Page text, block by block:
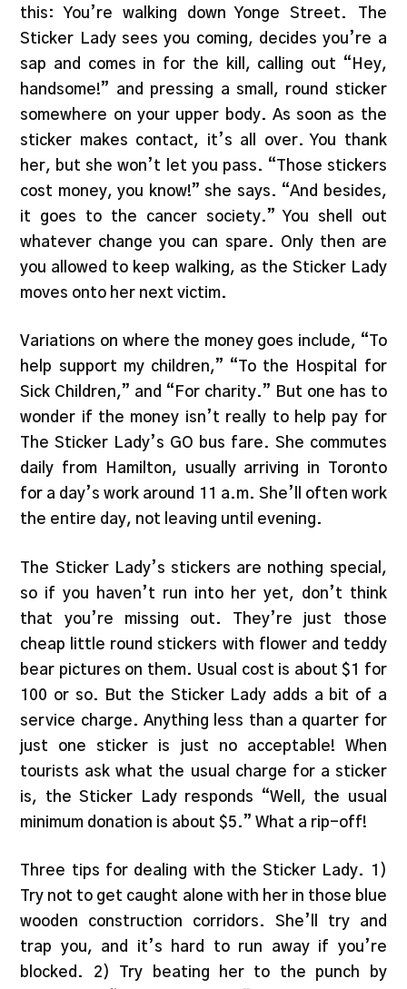
this: You’re walking down Yonge Street. The
Sticker Lady sees you coming, decides you’re a
sap and comes in for the kill, calling out “Hey,
handsome!” and pressing a small, round sticker
somewhere on your upper body. As soon as the
sticker makes contact, it’s all over. You thank
her, but she won’t let you pass. “Those stickers
cost money, you know!” she says. “And besides,
it goes to the cancer society.” You shell out
whatever change you can spare. Only then are
you allowed to keep walking, as the Sticker Lady
moves onto her next victim.
Variations on where the money goes include, “To
help support my children,” “To the Hospital for
Sick Children,” and “For charity.” But one has to
wonder if the money isn’t really to help pay for
The Sticker Lady’s GO bus fare. She commutes
daily from Hamilton, usually arriving in Toronto
for a day’s work around 11 a.m. She’ll often work
the entire day, not leaving until evening.
The Sticker Lady’s stickers are nothing special,
so if you haven’t run into her yet, don’t think
that you’re missing out. They’re just those
cheap little round stickers with flower and teddy
bear pictures on them. Usual cost is about $1 for
100 or so. But the Sticker Lady adds a bit of a
service charge. Anything less than a quarter for
just one sticker is just no acceptable! When
tourists ask what the usual charge for a sticker
is, the Sticker Lady responds “Well, the usual
minimum donation is about $5.” What a rip-off!
Three tips for dealing with the Sticker Lady. 1)
Try not to get caught alone with her in those blue
wooden construction corridors. She’ll try and
trap you, and it’s hard to run away if you’re
blocked. 2) Try beating her to the punch by